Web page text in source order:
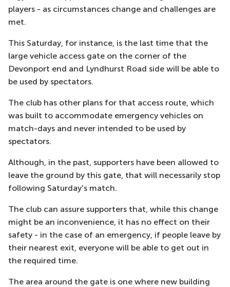
players - as circumstances change and challenges are
met.
This Saturday, for instance, is the last time that the
large vehicle access gate on the corner of the
Devonport end and Lyndhurst Road side will be able to
be used by spectators.
The club has other plans for that access route, which
was built to accommodate emergency vehicles on
match-days and never intended to be used by
spectators.
Although, in the past, supporters have been allowed to
leave the ground by this gate, that will necessarily stop
following Saturday's match.
The club can assure supporters that, while this change
might be an inconvenience, it has no effect on their
safety - in the case of an emergency, if people leave by
their nearest exit, everyone will be able to get out in
the required time.
The area around the gate is one where new building